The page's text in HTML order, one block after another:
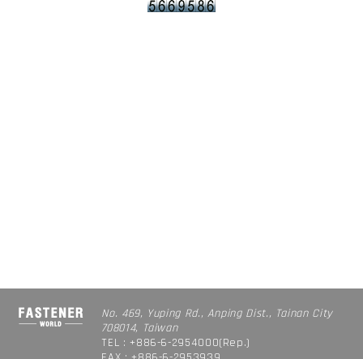
No. 469, Yuping Rd., Anping Dist., Tainan City
708014, Taiwan
TEL : +886-6-2954000(Rep.)